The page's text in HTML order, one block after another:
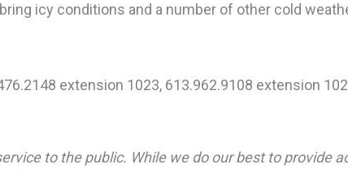
icy conditions and a number of other cold
extension 1023, 613.962.9108 extension
to the public. While we do our best to provide